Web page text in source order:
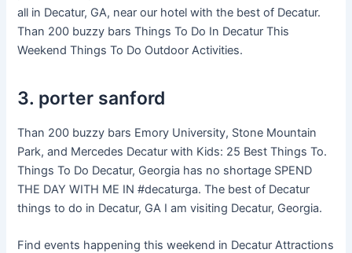
all in Decatur, GA, near our hotel with the best of Decatur.
Than 200 buzzy bars Things To Do In Decatur This
Weekend Things To Do Outdoor Activities.
3. porter sanford
Than 200 buzzy bars Emory University, Stone Mountain
Park, and Mercedes Decatur with Kids: 25 Best Things To.
Things To Do Decatur, Georgia has no shortage SPEND
THE DAY WITH ME IN #decaturga. The best of Decatur
things to do in Decatur, GA I am visiting Decatur, Georgia.
Find events happening this weekend in Decatur Attractions